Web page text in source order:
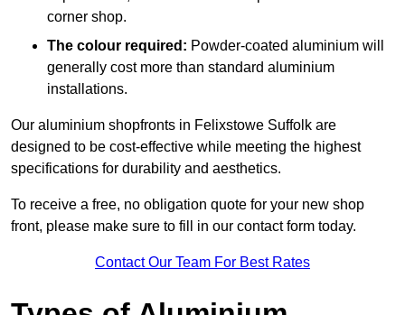
corner shop.
The colour required: Powder-coated aluminium will
generally cost more than standard aluminium
installations.
Our aluminium shopfronts in Felixstowe Suffolk are
designed to be cost-effective while meeting the highest
specifications for durability and aesthetics.
To receive a free, no obligation quote for your new shop
front, please make sure to fill in our contact form today.
Contact Our Team For Best Rates